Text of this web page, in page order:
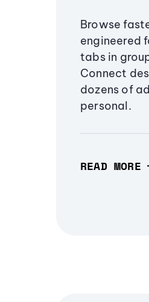
Browse
engineered
tabs in
Connect
dozens of
personal.
READ MORE